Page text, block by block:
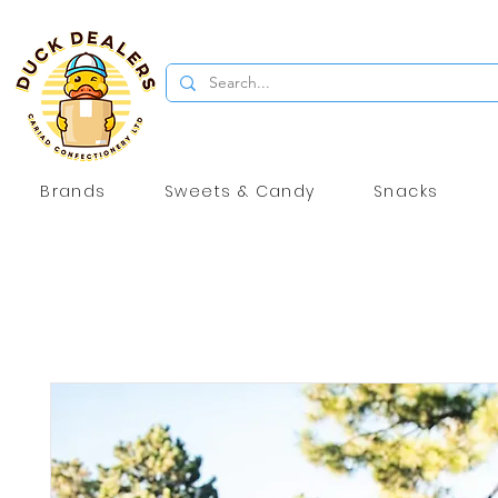
Brands Sweets & Candy Snacks